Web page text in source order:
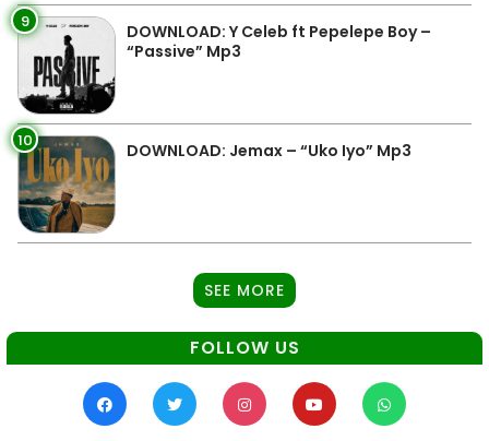
9
DOWNLOAD: Y Celeb ft Pepelepe Boy –
“Passive” Mp3
10 DOWNLOAD: Jemax – “Uko Iyo” Mp3
SEE MORE
FOLLOW US